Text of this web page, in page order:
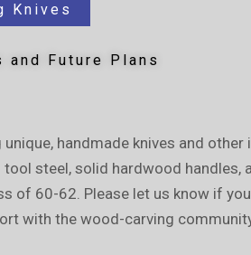
Knives
Future Plans
handmade knives and
steel, solid hardwood handles,
of 60-62. Please let us know if
with the wood-carving